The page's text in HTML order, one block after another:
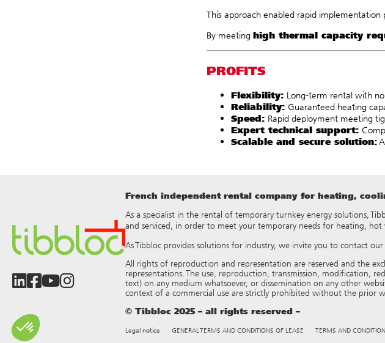
This approach enabled rapid implementation
By meeting high thermal capacity
PROFITS
Flexibility: Long-term rental with
Reliability: Guaranteed heating
Speed: Rapid deployment meeting
Expert technical support:
Scalable and secure solution:
French independent rental company for heating,
As a specialist in the rental of temporary turnkey energy solutions,
and serviced, in order to meet your temporary needs for heating,
As Tibbloc provides solutions for industry, we invite you to contact
All rights of reproduction and representation are reserved and the
representations. The use, reproduction, transmission, modification,
text) on any medium whatsoever, or dissemination on any other
context of a commercial use are strictly prohibited without the prior
© Tibbloc 2025 – all rights reserved –
Legal notice GENERAL TERMS AND CONDITIONS OF LEASE TERMS AND